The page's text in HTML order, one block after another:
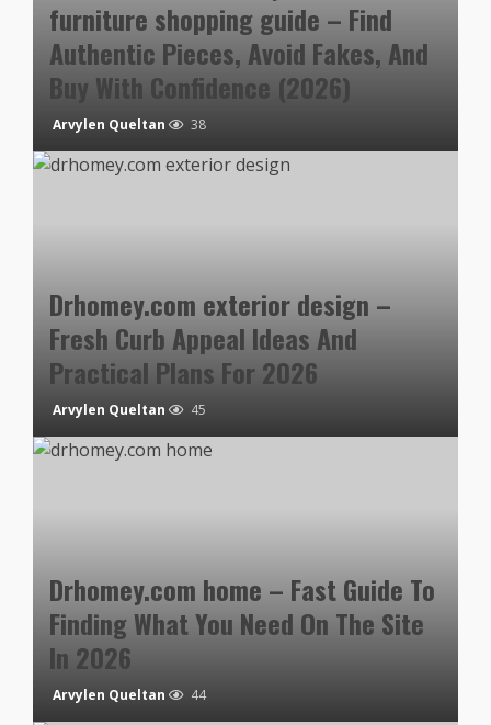
furniture shopping guide – Find
Authentic Pieces, Avoid Fakes, And
Buy With Confidence (2026)
Arvylen Queltan 38
Drhomey.com exterior design –
Fresh Curb Appeal Ideas And
Practical Plans For 2026
Arvylen Queltan 45
Drhomey.com home – Fast Guide To
Finding What You Need On The Site
In 2026
Arvylen Queltan 44